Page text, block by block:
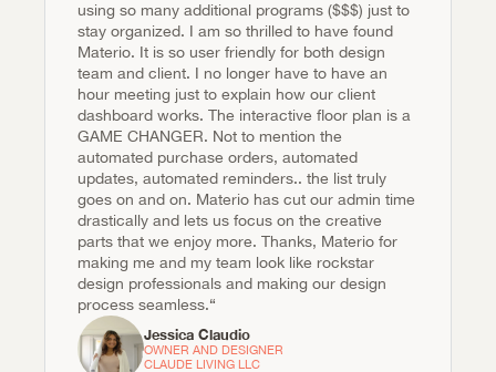
using so many additional programs ($$$) just to
stay organized. I am so thrilled to have found
Materio. It is so user friendly for both design
team and client. I no longer have to have an
hour meeting just to explain how our client
dashboard works. The interactive floor plan is a
GAME CHANGER. Not to mention the
automated purchase orders, automated
updates, automated reminders.. the list truly
goes on and on. Materio has cut our admin time
drastically and lets us focus on the creative
parts that we enjoy more. Thanks, Materio for
making me and my team look like rockstar
design professionals and making our design
process seamless.“
Jessica Claudio
OWNER AND DESIGNER
CLAUDE LIVING LLC